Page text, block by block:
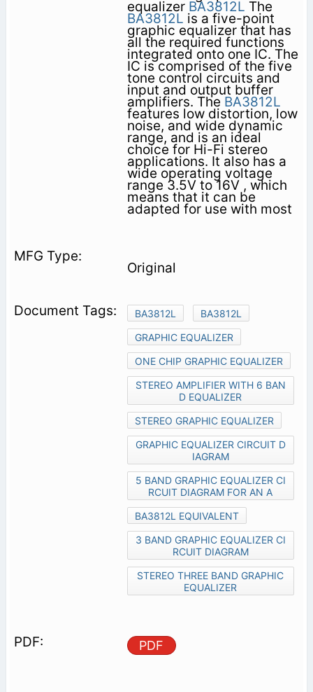
equalizer BA3812L The
BA3812L is a five-point
graphic equalizer that has
all the required functions
integrated onto one IC. The
IC is comprised of the five
tone control circuits and
input and output buffer
amplifiers. The BA3812L
features low distortion, low
noise, and wide dynamic
range, and is an ideal
choice for Hi-Fi stereo
applications. It also has a
wide operating voltage
range 3.5V to 16V , which
means that it can be
adapted for use with most
Original
BA3812L
BA3812L
GRAPHIC EQUALIZER
ONE CHIP GRAPHIC EQUALIZER
STEREO AMPLIFIER WITH 6 BAN
D EQUALIZER
STEREO GRAPHIC EQUALIZER
GRAPHIC EQUALIZER CIRCUIT D
IAGRAM
5 BAND GRAPHIC EQUALIZER CI
RCUIT DIAGRAM FOR AN A
BA3812L EQUIVALENT
3 BAND GRAPHIC EQUALIZER CI
RCUIT DIAGRAM
STEREO THREE BAND GRAPHIC
EQUALIZER
PDF